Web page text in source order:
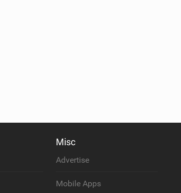
Misc
Advertise
Mobile Apps